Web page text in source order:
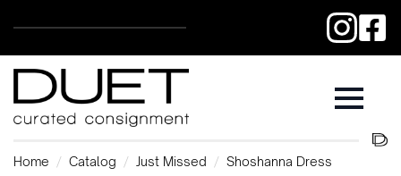
Home Catalog Just Missed Shoshanna Dress